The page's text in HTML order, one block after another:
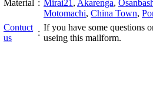
Material : Mirai21 , Akarenga,
Motomachi, China Town,
Contuct
us
:
If you have some questions
useing this mailform.